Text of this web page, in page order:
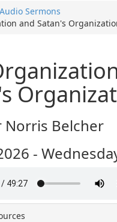
Audio Sermons
and Satan's
Norris Belcher
-